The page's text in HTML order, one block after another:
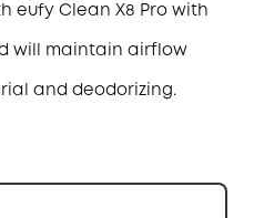
eufy Clean X8 Pro with
will maintain airflow
and deodorizing .